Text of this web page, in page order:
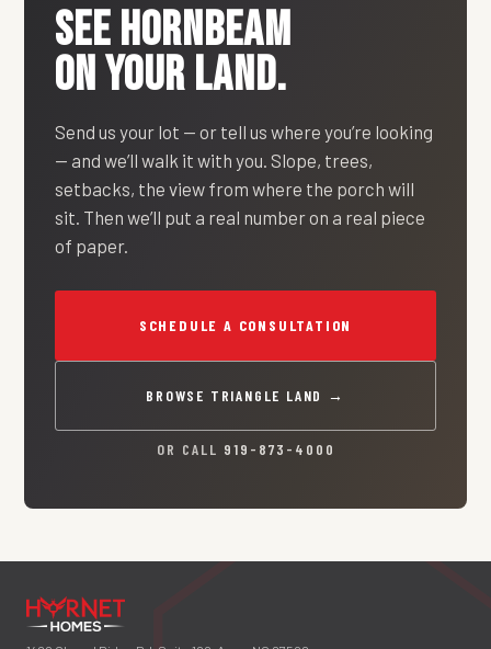
SEEHORNBEAM
ON YOUR LAND.
Send us your lot — or tell us where you’re looking
— and we’ll walk it with you. Slope, trees,
setbacks, the view from where the porch will
sit. Then we’ll put a real number on a real piece
of paper.
SCHEDULE A CONSULTATION
BROWSE TRIANGLE LAND →
OR CALL 919-873-4000